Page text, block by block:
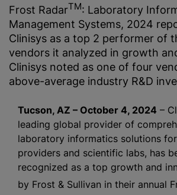
Frost RadarTM: Laboratory
Management Systems, 2024
Clinisys as a top 2 performer of
vendors it analyzed in growth
Clinisys noted as one of four
above-average industry R&D
Tucson, AZ – October 4, 2024 –
leading global provider of
laboratory informatics solutions
providers and scientific labs, has
recognized as a top growth and
by Frost & Sullivan in their annual